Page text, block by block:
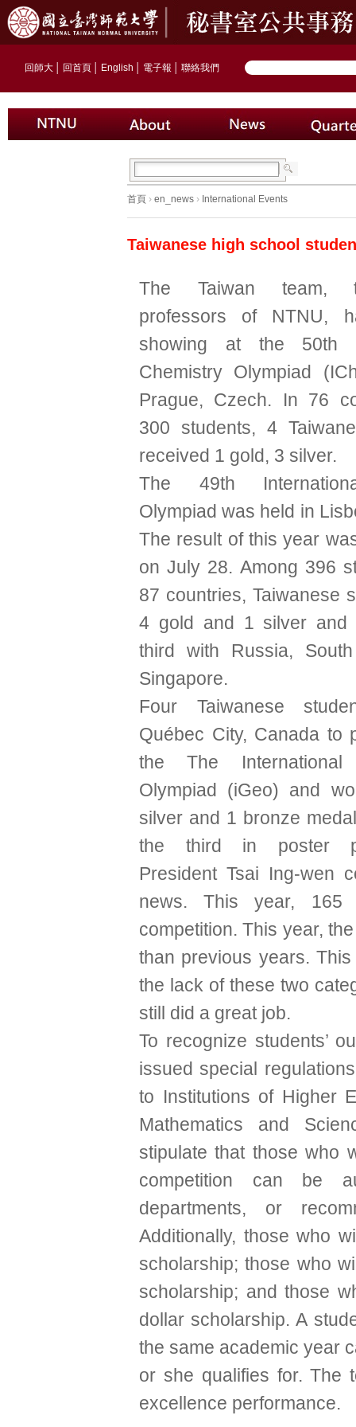
回師大 回首頁 English 電子報 聯絡我們
首頁 › en_news › International Events
Taiwanese high school
The Taiwan team,
professors of NTNU,
showing at the 50th
Chemistry Olympiad
Prague, Czech. In 76
300 students, 4
received 1 gold, 3 silver.
The 49th
Olympiad was held in
The result of this year
on July 28. Among 396
87 countries, Taiwanese
4 gold and 1 silver and
third with Russia,
Singapore.
Four Taiwanese
Québec City, Canada to
the The International
Olympiad (iGeo) and
silver and 1 bronze
the third in poster
President Tsai Ing-wen
news. This year, 165
competition. This year,
than previous years.
the lack of these two
still did a great job.
To recognize students’
issued special
to Institutions of Higher
Mathematics and
stipulate that those who
competition can be
departments, or
Additionally, those who
scholarship; those who
scholarship; and those
dollar scholarship. A
the same academic year
or she qualifies for. The
excellence performance.